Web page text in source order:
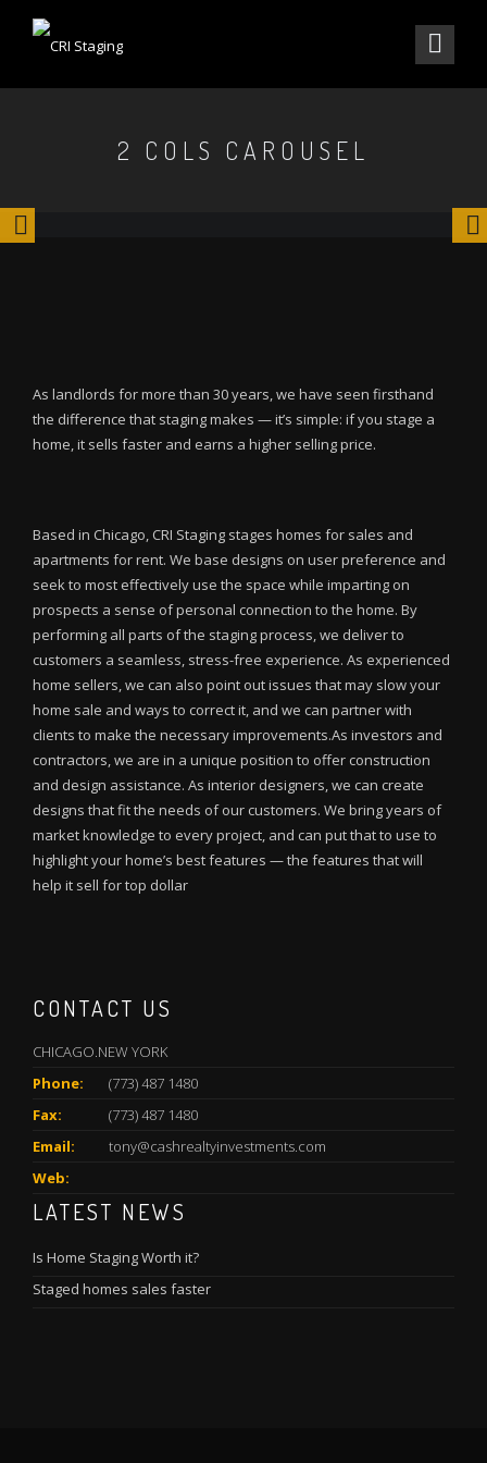
2 COLS CAROUSEL
As landlords for more than 30 years, we have seen firsthand
the difference that staging makes — it’s simple: if you stage a
home, it sells faster and earns a higher selling price.
Based in Chicago, CRI Staging stages homes for sales and
apartments for rent. We base designs on user preference and
seek to most effectively use the space while imparting on
prospects a sense of personal connection to the home. By
performing all parts of the staging process, we deliver to
customers a seamless, stress-free experience. As experienced
home sellers, we can also point out issues that may slow your
home sale and ways to correct it, and we can partner with
clients to make the necessary improvements.As investors and
contractors, we are in a unique position to offer construction
and design assistance. As interior designers, we can create
designs that fit the needs of our customers. We bring years of
market knowledge to every project, and can put that to use to
highlight your home’s best features — the features that will
help it sell for top dollar
CONTACT US
CHICAGO.NEW YORK
Phone:
(773) 487 1480
Fax:
(773) 487 1480
Email:
tony@cashrealtyinvestments.com
Web:
LATEST NEWS
Is Home Staging Worth it?
Staged homes sales faster